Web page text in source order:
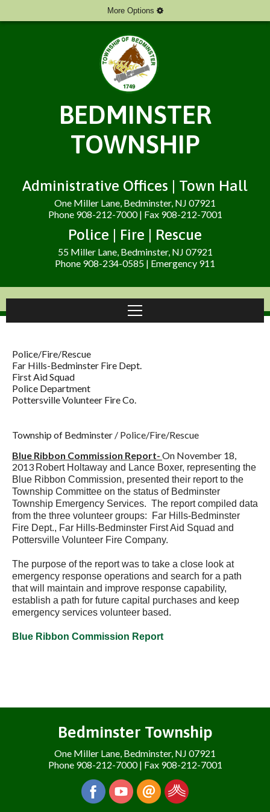
More Options
BEDMINSTER
TOWNSHIP
Administrative Offices | Town Hall
One Miller Lane, Bedminster, NJ 07921
Phone 908-212-7000 | Fax 908-212-7001
Police | Fire | Rescue
55 Miller Lane, Bedminster, NJ 07921
Phone 908-234-0585 | Emergency 911
Police/Fire/Rescue
Far Hills-Bedminster Fire Dept.
First Aid Squad
Police Department
Pottersville Volunteer Fire Co.
Township of Bedminster / Police/Fire/Rescue
Blue Ribbon Commission Report- On November 18,
2013 Robert Holtaway and Lance Boxer, representing the
Blue Ribbon Commission, presented their report to the
Township Committee on the status of Bedminster
Township Emergency Services. The report compiled data
from the three volunteer groups: Far Hills-Bedminster
Fire Dept., Far Hills-Bedminster First Aid Squad and
Pottersville Volunteer Fire Company.
The purpose of the report was to take a close look at
emergency response operations and search for a path
that will maintain and improve response capability,
establish a path for future capital purchases and keep
emergency services volunteer based.
Blue Ribbon Commission Report
Bedminster Township
One Miller Lane, Bedminster, NJ 07921
Phone 908-212-7000 | Fax 908-212-7001